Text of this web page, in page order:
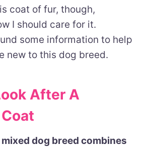
coat of fur, though,
I should care for it.
some information to help
new to this dog breed.
After A
dog breed combines